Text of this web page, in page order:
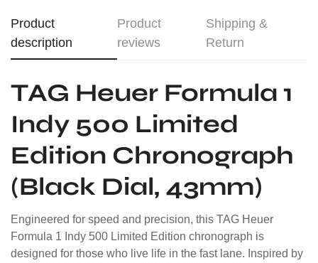
Product
description
Product
reviews
Shipping &
Return
TAG Heuer Formula 1
Indy 500 Limited
Edition Chronograph
(Black Dial, 43mm)
Engineered for speed and precision, this TAG Heuer
Formula 1 Indy 500 Limited Edition chronograph is
designed for those who live life in the fast lane. Inspired by